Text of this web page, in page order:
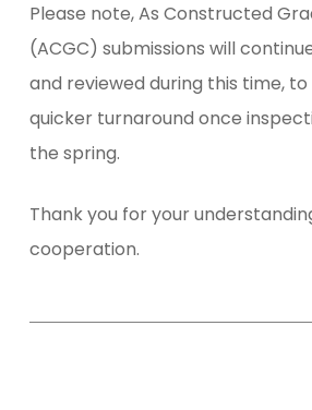
Please note, As Constructed
(ACGC) submissions will
and reviewed during this time,
quicker turnaround once
the spring.
Thank you for your
cooperation.